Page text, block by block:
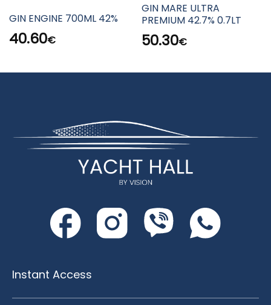
GIN ENGINE 700ML 42%
40.60€
GIN MARE ULTRA
PREMIUM 42.7% 0.7LT
50.30€
Instant Access